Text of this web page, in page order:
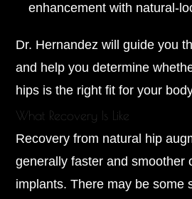
enhancement with natural-
Dr. Hernandez will guide you
and help you determine
hips is the right fit for your
What Recovery Is Like
Recovery from natural hip
generally faster and smoother
implants. There may be some